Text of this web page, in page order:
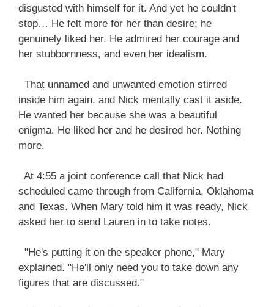
disgusted with himself for it. And yet he couldn't
stop… He felt more for her than desire; he
genuinely liked her. He admired her courage and
her stubbornness, and even her idealism.
That unnamed and unwanted emotion stirred
inside him again, and Nick mentally cast it aside.
He wanted her because she was a beautiful
enigma. He liked her and he desired her. Nothing
more.
At 4:55 a joint conference call that Nick had
scheduled came through from California, Oklahoma
and Texas. When Mary told him it was ready, Nick
asked her to send Lauren in to take notes.
"He's putting it on the speaker phone," Mary
explained. "He'll only need you to take down any
figures that are discussed."